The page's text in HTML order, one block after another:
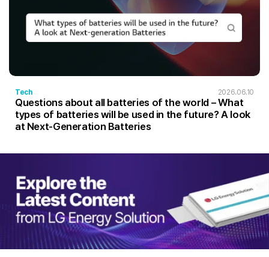
Tech 2026.06.10
Questions about all batteries of the world – What
types of batteries will be used in the future? A look
at Next-Generation Batteries